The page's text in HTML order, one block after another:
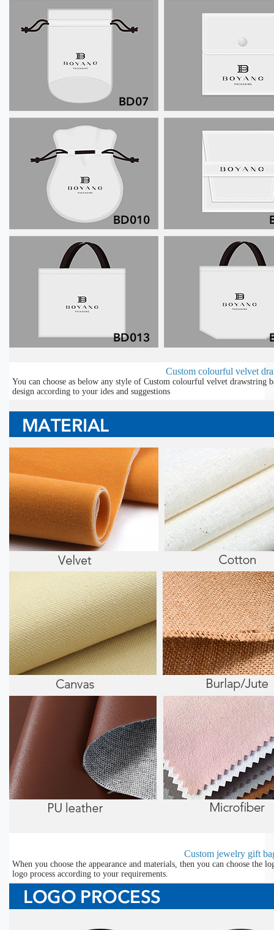
Custom colourful velvet
You can choose as below any style of Custom colourful velvet drawstring
design according to your ides and suggestions
Custom jewelry gift
When you choose the appearance and materials, then you can choose
logo process according to your requirements.